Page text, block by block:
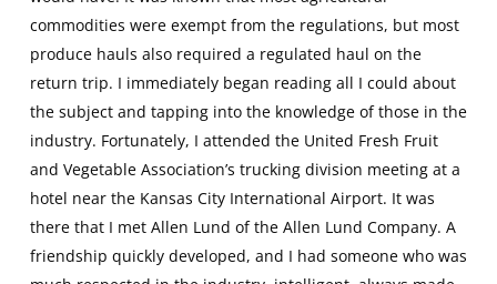
commodities were exempt from the regulations, but most
produce hauls also required a regulated haul on the
return trip. I immediately began reading all I could about
the subject and tapping into the knowledge of those in the
industry. Fortunately, I attended the United Fresh Fruit
and Vegetable Association’s trucking division meeting at a
hotel near the Kansas City International Airport. It was
there that I met Allen Lund of the Allen Lund Company. A
friendship quickly developed, and I had someone who was